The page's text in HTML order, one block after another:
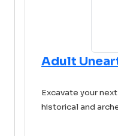
Adult
Excavate your
historical and